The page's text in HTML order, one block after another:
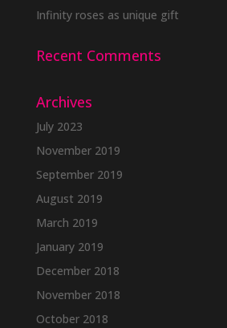
Infinity roses as unique gift
Recent Comments
Archives
July 2023
November 2019
September 2019
August 2019
March 2019
January 2019
December 2018
November 2018
October 2018